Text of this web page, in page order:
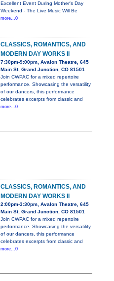
Excellent Event During Mother's Day
Weekend - The Live Music Will Be
more...0
CLASSICS, ROMANTICS, AND
MODERN DAY WORKS II
7:30pm-9:00pm, Avalon Theatre, 645
Main St, Grand Junction, CO 81501
Join CWPAC for a mixed repertoire
performance. Showcasing the versatility
of our dancers, this performance
celebrates excerpts from classic and
more...0
CLASSICS, ROMANTICS, AND
MODERN DAY WORKS II
2:00pm-3:30pm, Avalon Theatre, 645
Main St, Grand Junction, CO 81501
Join CWPAC for a mixed repertoire
performance. Showcasing the versatility
of our dancers, this performance
celebrates excerpts from classic and
more...0